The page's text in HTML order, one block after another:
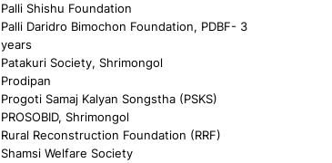
Palli Shishu Foundation
Palli Daridro Bimochon Foundation, PDBF- 3
years
Patakuri Society, Shrimongol
Prodipan
Progoti Samaj Kalyan Songstha (PSKS)
PROSOBID, Shrimongol
Rural Reconstruction Foundation (RRF)
Shamsi Welfare Society